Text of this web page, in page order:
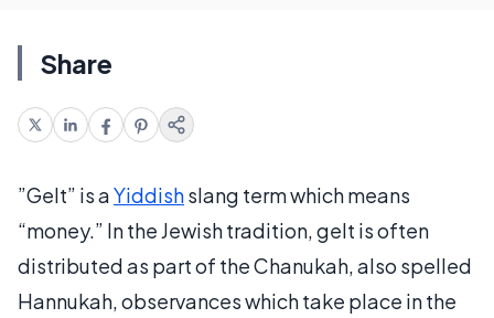
Share
”Gelt” is aYiddishslang term which means
“money.” In the Jewish tradition, gelt is often
distributed as part of the Chanukah, also spelled
Hannukah, observances which take place in the